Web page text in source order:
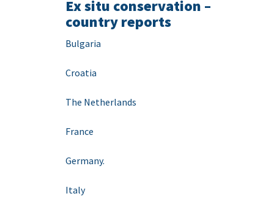
Ex situ conservation –
country reports
Bulgaria
Croatia
The Netherlands
France
Germany.
Italy